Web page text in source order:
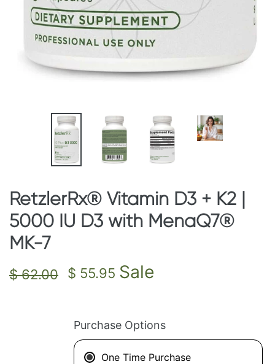
RetzlerRx® Vitamin D3 + K2 |
5000 IU D3 with MenaQ7®
MK-7
Regular
$ 62.00
Sale
$ 55.95 Sale
Purchase Options
One Time Purchase